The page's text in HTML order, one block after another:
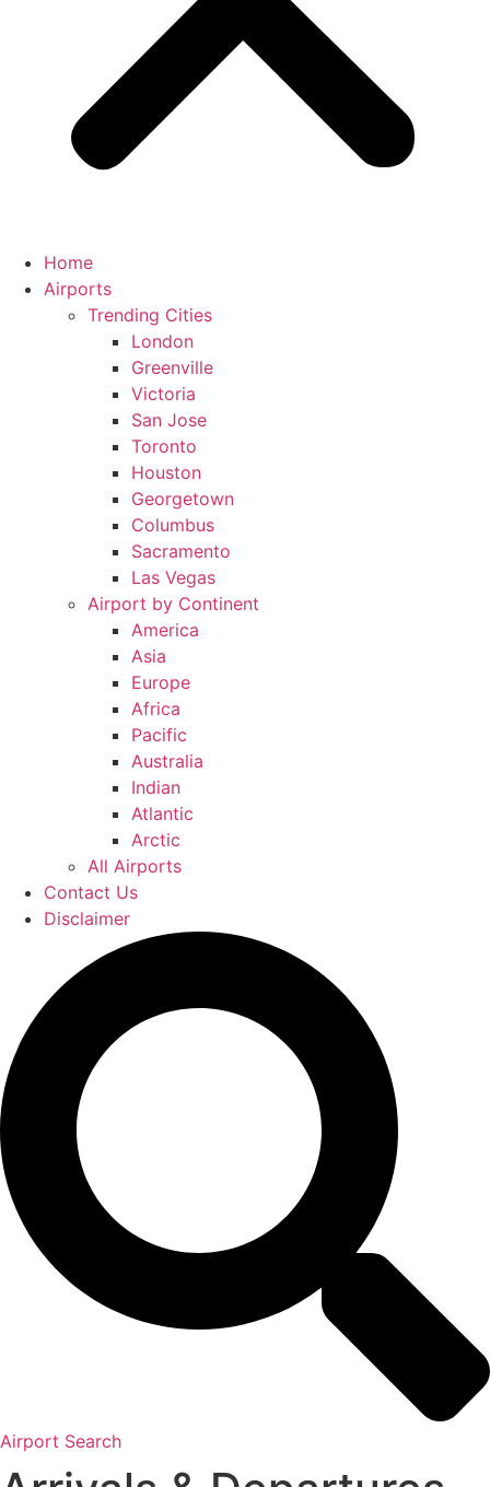
Home
Airports
Trending Cities
London
Greenville
Victoria
San Jose
Toronto
Houston
Georgetown
Columbus
Sacramento
Las Vegas
Airport by Continent
America
Asia
Europe
Africa
Pacific
Australia
Indian
Atlantic
Arctic
All Airports
Contact Us
Disclaimer
Airport Search